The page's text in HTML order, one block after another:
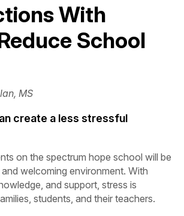
With
School
MS
create a less stressful
on the spectrum hope school will be
welcoming environment. With
and support, stress is
students, and their teachers.